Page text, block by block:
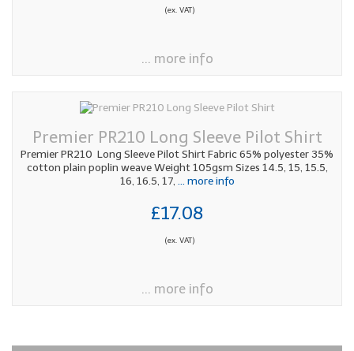
(ex. VAT)
... more info
Premier PR210 Long Sleeve Pilot Shirt
Premier PR210 Long Sleeve Pilot Shirt Fabric 65% polyester 35%
cotton plain poplin weave Weight 105gsm Sizes 14.5, 15, 15.5,
16, 16.5, 17, ... more info
£17.08
(ex. VAT)
... more info